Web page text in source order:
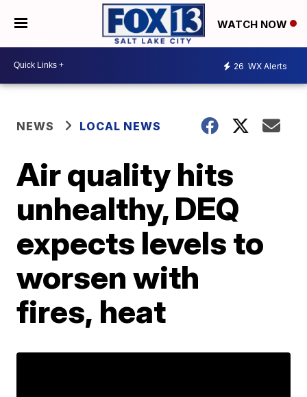
WATCH NOW
26 WX Alerts
NEWS LOCAL NEWS
Air quality hits
unhealthy, DEQ
expects levels to
worsen with
fires, heat